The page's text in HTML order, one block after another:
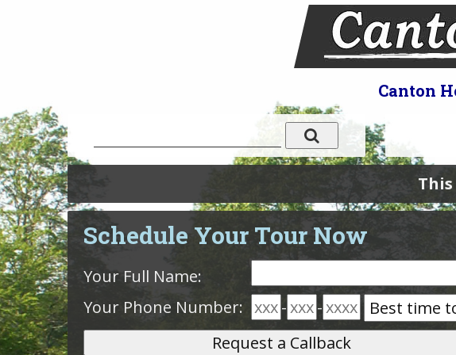
Canton
Schedule Your Tour Now
Your Full Name:
Your Phone Number: - -